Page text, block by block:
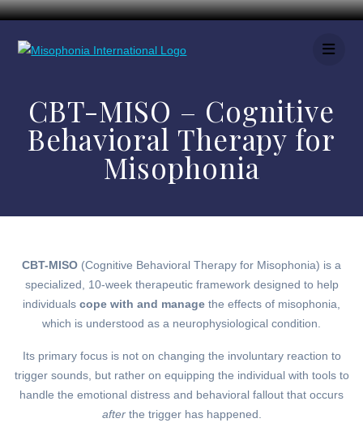
CBT-MISO – Cognitive
Behavioral Therapy for
Misophonia
CBT-MISO (Cognitive Behavioral Therapy for Misophonia) is a
specialized, 10-week therapeutic framework designed to help
individuals cope with and manage the effects of misophonia,
which is understood as a neurophysiological condition.
Its primary focus is not on changing the involuntary reaction to
trigger sounds, but rather on equipping the individual with tools to
handle the emotional distress and behavioral fallout that occurs
afterthe trigger has happened.